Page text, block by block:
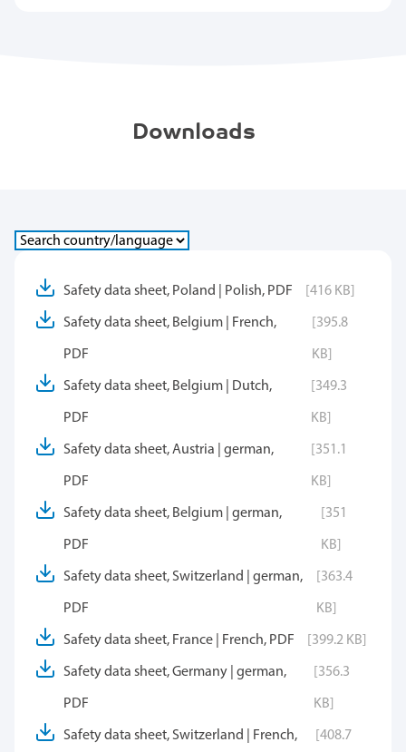
Downloads
Safety data sheet, Poland | Polish, PDF [416 KB]
Safety data sheet, Belgium | French,
PDF
[395.8
KB]
Safety data sheet, Belgium | Dutch,
PDF
[349.3
KB]
Safety data sheet, Austria | german,
PDF
[351.1
KB]
Safety data sheet, Belgium | german,
PDF
[351
KB]
Safety data sheet, Switzerland | german,
PDF
[363.4
KB]
Safety data sheet, France | French, PDF [399.2 KB]
Safety data sheet, Germany | german,
PDF
[356.3
KB]
Safety data sheet, Switzerland | French, [408.7